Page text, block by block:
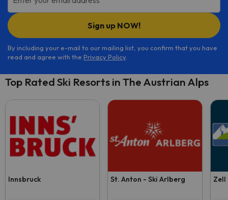
Sign up NOW!
By including your e-mail to our mailing list, you confirm that you have
read and agree with the Privacy Policy.
Top Rated Ski Resorts in The Austrian Alps
Innsbruck St. Anton - Ski Arlberg Zell